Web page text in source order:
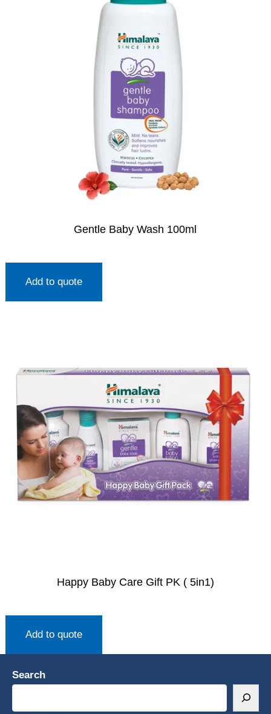
Gentle Baby Wash 100ml
Add to quote
Happy Baby Care Gift PK ( 5in1)
Add to quote
Search